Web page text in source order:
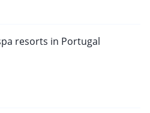
resorts in Portugal